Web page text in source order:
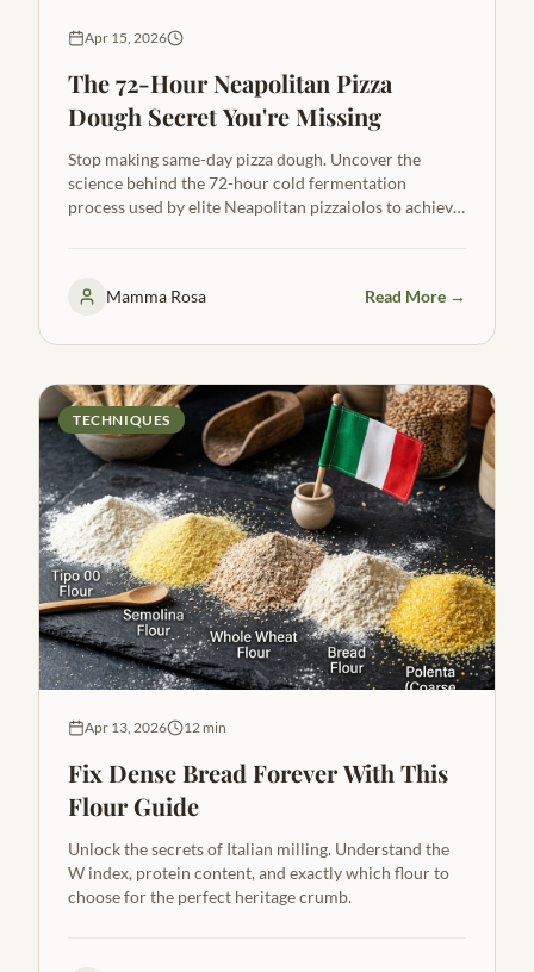
Apr 15, 2026
The 72-Hour Neapolitan Pizza
Dough Secret You're Missing
Stop making same-day pizza dough. Uncover the
science behind the 72-hour cold fermentation
process used by elite Neapolitan pizzaiolos to achieve
Mamma Rosa Read More →
TECHNIQUES
Apr 13, 2026 12 min
Fix Dense Bread Forever With This
Flour Guide
Unlock the secrets of Italian milling. Understand the
W index, protein content, and exactly which flour to
choose for the perfect heritage crumb.